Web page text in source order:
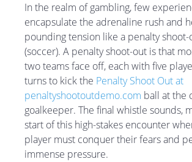
In the realm of gambling, few
encapsulate the adrenaline rush and
pounding tension like a penalty
(soccer). A penalty shoot-out is that
two teams face off, each with five
turns to kick the Penalty Shoot Out at
penaltyshootoutdemo.com ball at the
goalkeeper. The final whistle sounds,
start of this high-stakes encounter
player must conquer their fears and
immense pressure.